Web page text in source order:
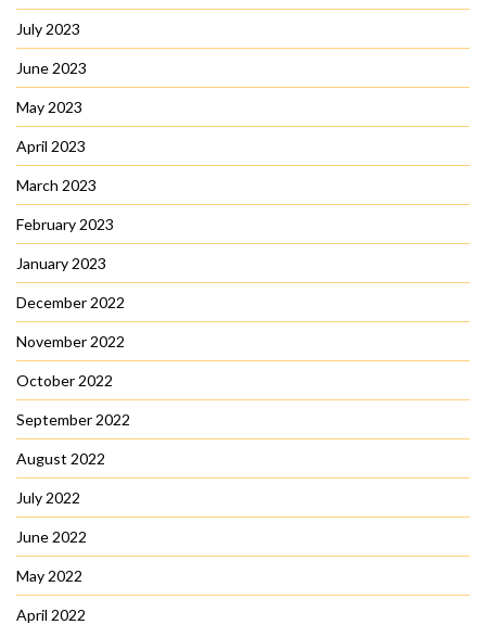
July 2023
June 2023
May 2023
April 2023
March 2023
February 2023
January 2023
December 2022
November 2022
October 2022
September 2022
August 2022
July 2022
June 2022
May 2022
April 2022